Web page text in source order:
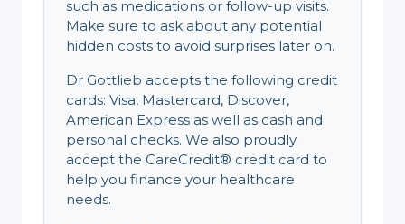
such as medications or follow-up visits.
Make sure to ask about any potential
hidden costs to avoid surprises later on.
Dr Gottlieb accepts the following credit
cards: Visa, Mastercard, Discover,
American Express as well as cash and
personal checks. We also proudly
accept the CareCredit® credit card to
help you finance your healthcare
needs.